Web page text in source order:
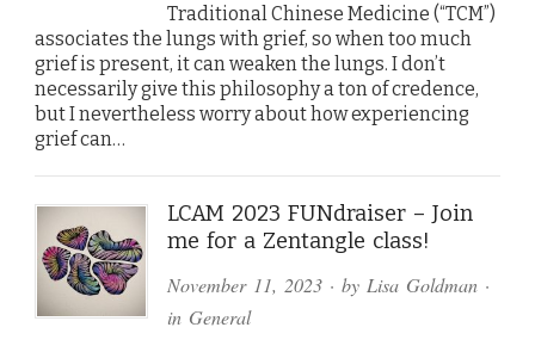
Traditional Chinese Medicine (“TCM”)
associates the lungs with grief, so when too much
grief is present, it can weaken the lungs. I don’t
necessarily give this philosophy a ton of credence,
but I nevertheless worry about how experiencing
grief can…
LCAM 2023 FUNdraiser – Join
me for a Zentangle class!
November 11, 2023· by Lisa Goldman·
in General